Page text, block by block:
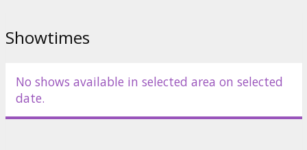
Showtimes
No shows available in selected area on selected
date.